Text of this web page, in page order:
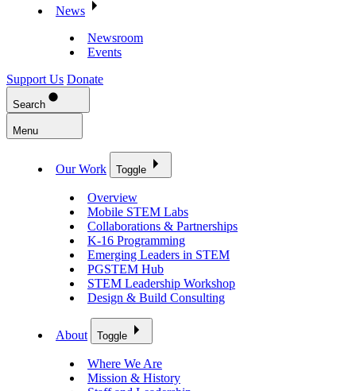
News
Newsroom
Events
Support Us Donate
Search
Menu
Our Work Toggle
Overview
Mobile STEM Labs
Collaborations & Partnerships
K-16 Programming
Emerging Leaders in STEM
PGSTEM Hub
STEM Leadership Workshop
Design & Build Consulting
About Toggle
Where We Are
Mission & History